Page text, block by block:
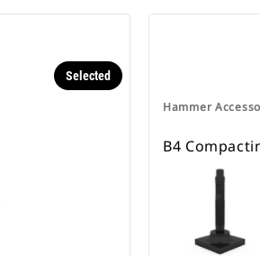
Selected
Hammer
B4